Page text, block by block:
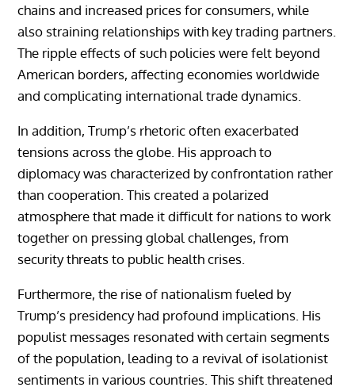
chains and increased prices for consumers, while
also straining relationships with key trading partners.
The ripple effects of such policies were felt beyond
American borders, affecting economies worldwide
and complicating international trade dynamics.
In addition, Trump’s rhetoric often exacerbated
tensions across the globe. His approach to
diplomacy was characterized by confrontation rather
than cooperation. This created a polarized
atmosphere that made it difficult for nations to work
together on pressing global challenges, from
security threats to public health crises.
Furthermore, the rise of nationalism fueled by
Trump’s presidency had profound implications. His
populist messages resonated with certain segments
of the population, leading to a revival of isolationist
sentiments in various countries. This shift threatened